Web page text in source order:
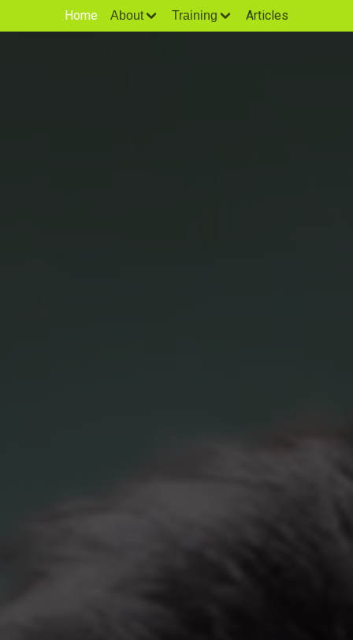
Home About Training Articles